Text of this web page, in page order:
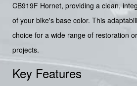
CB919F Hornet, providing a clean,
of your bike's base color. This
choice for a wide range of restoration
projects.
Key Features